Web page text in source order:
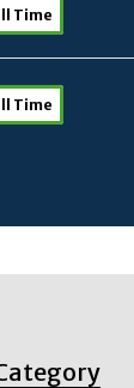
Time
Time